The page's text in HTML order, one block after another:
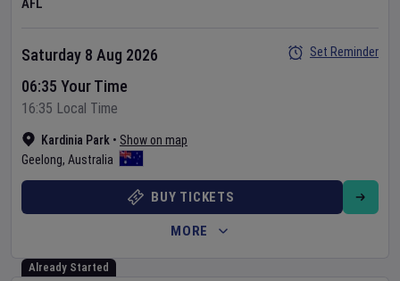
AFL
Kardinia Park • Show on map
Geelong, Australia
Saturday 8 Aug 2026
06:35 Your Time
16:35 Local Time
Set Reminder
BUY TICKETS
MORE
Already Started